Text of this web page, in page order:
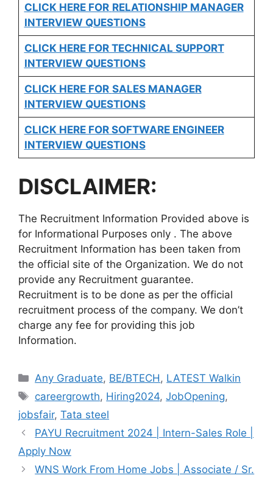
CLICK HERE FOR RELATIONSHIP MANAGER
INTERVIEW QUESTIONS
CLICK HERE FOR TECHNICAL SUPPORT
INTERVIEW QUESTIONS
CLICK HERE FOR SALES MANAGER
INTERVIEW QUESTIONS
CLICK HERE FOR SOFTWARE ENGINEER
INTERVIEW QUESTIONS
DISCLAIMER:
The Recruitment Information Provided above is
for Informational Purposes only . The above
Recruitment Information has been taken from
the official site of the Organization. We do not
provide any Recruitment guarantee.
Recruitment is to be done as per the official
recruitment process of the company. We don’t
charge any fee for providing this job
Information.
Categories
Any Graduate, BE/BTECH, LATEST Walkin
Tags
careergrowth, Hiring2024,JobOpening,
jobsfair, Tata steel
PAYU Recruitment 2024 | Intern-Sales Role |
Apply Now
WNS Work From Home Jobs | Associate / Sr.